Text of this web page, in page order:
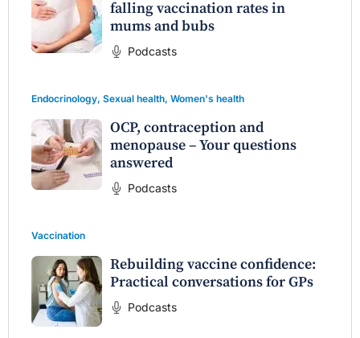
falling vaccination rates in
mums and bubs
Podcasts
Endocrinology, Sexual health, Women's health
OCP, contraception and
menopause – Your questions
answered
Podcasts
Vaccination
Rebuilding vaccine confidence:
Practical conversations for GPs
Podcasts